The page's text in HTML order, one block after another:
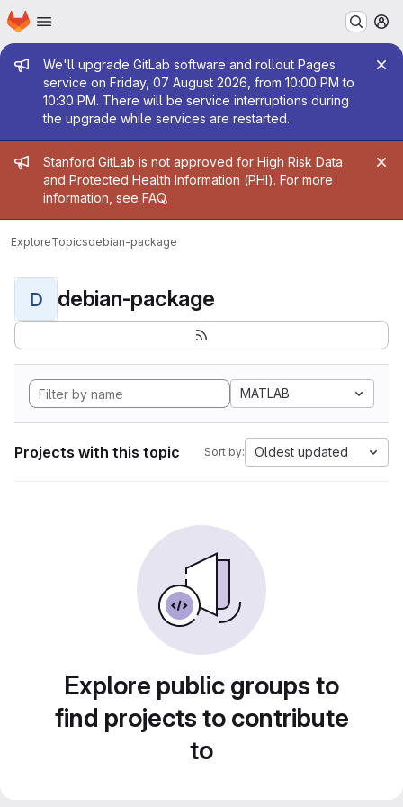
Skip to main content
Homepage
Admin message
We'll upgrade GitLab software and rollout Pages
service on Friday, 07 August 2026, from 10:00 PM to
10:30 PM. There will be service interruptions during
the upgrade while services are restarted.
Admin message
Stanford GitLab is not approved for High Risk Data
and Protected Health Information (PHI). For more
information, see FAQ.
ExploreTopicsdebian-package
D debian-package
MATLAB
Projects with this topic Sort by: Oldest updated
Explore public groups to
find projects to contribute
to